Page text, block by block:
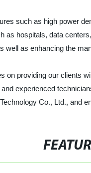
such as high power
as hospitals, data
well as enhancing the
on providing our clients
experienced
Co., Ltd., and